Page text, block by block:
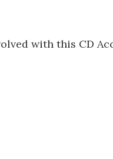
with this CD